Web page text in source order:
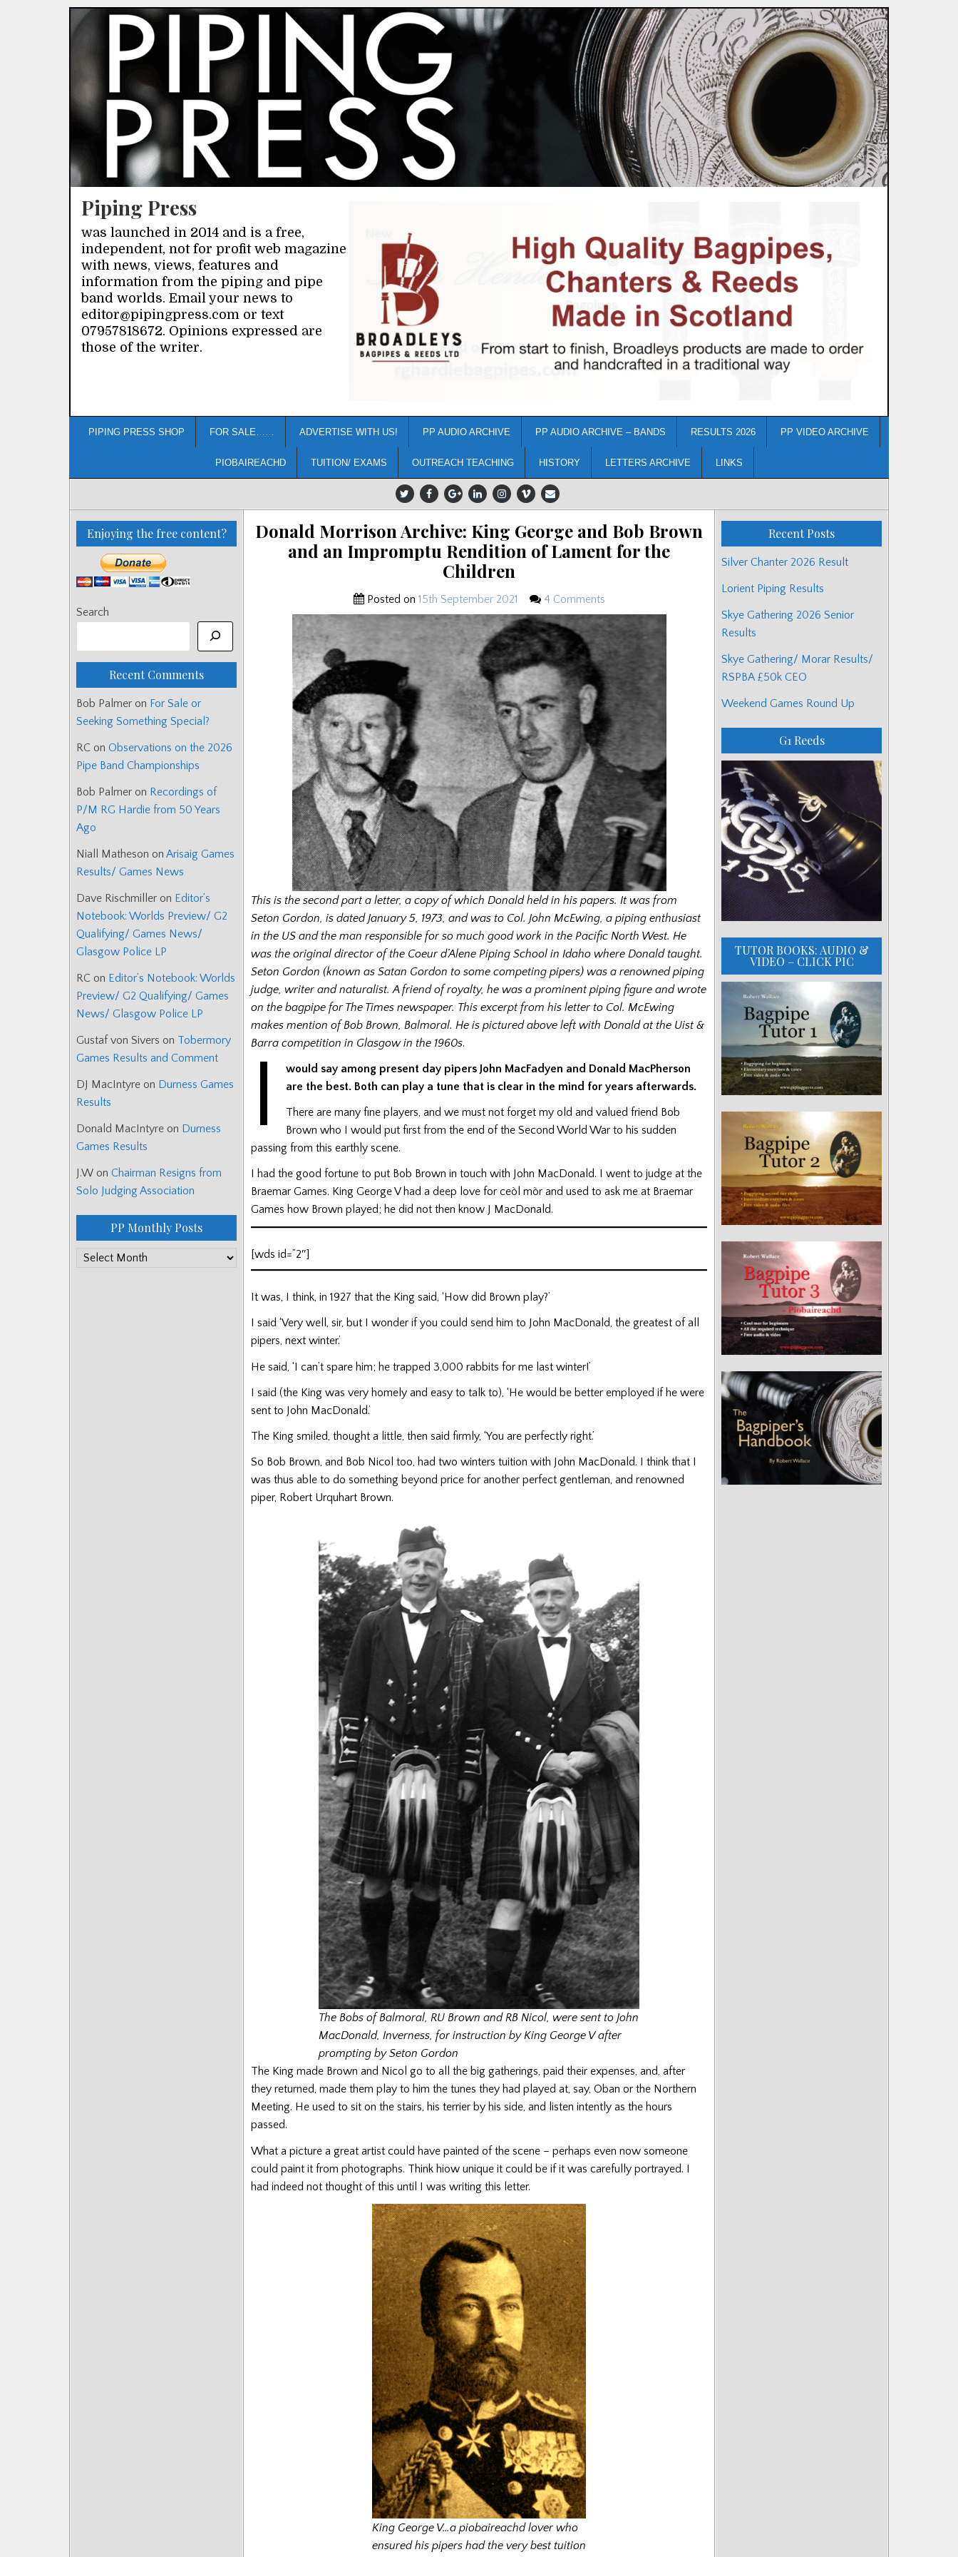
Piping Press
was launched in 2014 and is a free,
independent, not for profit web magazine
with news, views, features and
information from the piping and pipe
band worlds. Email your news to
editor@pipingpress.com or text
07957818672. Opinions expressed are
those of the writer.
PIPING PRESS SHOP FOR SALE…… ADVERTISE WITH US! PP AUDIO ARCHIVE PP AUDIO ARCHIVE – BANDS RESULTS 2026 PP VIDEO ARCHIVE
PIOBAIREACHD TUITION/ EXAMS OUTREACH TEACHING HISTORY LETTERS ARCHIVE LINKS
Donald Morrison Archive: King George and Bob Brown
and an Impromptu Rendition of Lament for the
Children
Posted on 15th September 2021 4 Comments
This is the second part a letter, a copy of which Donald held in his papers. It was from
Seton Gordon , is dated January 5, 1973 , and was to Col. John McEwing, a piping enthusiast
in the US and the man responsible for so much good work in the Pacific North West. He
was the original director of the Coeur d’Alene Piping School in Idaho where Donald taught.
Seton Gordon (known as Satan Gordon to some competing pipers) was a renowned piping
judge, writer and naturalist. A friend of royalty, he was a prominent piping figure and wrote
on the bagpipe for The Times newspaper. This excerpt from his letter to Col. McEwing
makes mention of Bob Brown, Balmoral. He is pictured above left with Donald at the Uist &
Barra competition in Glasgow in the 1960s.
I
would say among present day pipers John MacFadyen and Donald MacPherson
are the best. Both can play a tune that is clear in the mind for years afterwards.
There are many fine players, and we must not forget my old and valued friend Bob
Brown who I would put first from the end of the Second World War to his sudden
passing from this earthly scene.
I had the good fortune to put Bob Brown in touch with John MacDonald. I went to judge at the
Braemar Games. King George V had a deep love for ceòl mòr and used to ask me at Braemar
Games how Brown played; he did not then know J MacDonald.
[wds id=”2″]
It was, I think, in 1927 that the King said, ‘How did Brown play?’
I said ‘Very well, sir, but I wonder if you could send him to John MacDonald, the greatest of all
pipers, next winter.’
He said, ‘I can’t spare him; he trapped 3,000 rabbits for me last winter!’
I said (the King was very homely and easy to talk to), ‘He would be better employed if he were
sent to John MacDonald.’
The King smiled, thought a little, then said firmly, ‘You are perfectly right.’
So Bob Brown, and Bob Nicol too, had two winters tuition with John MacDonald. I think that I
was thus able to do something beyond price for another perfect gentleman, and renowned
piper, Robert Urquhart Brown.
The Bobs of Balmoral, RU Brown and RB Nicol, were sent to John
MacDonald, Inverness, for instruction by King George V after
prompting by Seton Gordon
The King made Brown and Nicol go to all the big gatherings, paid their expenses, and, after
they returned, made them play to him the tunes they had played at, say, Oban or the Northern
Meeting. He used to sit on the stairs, his terrier by his side, and listen intently as the hours
passed.
What a picture a great artist could have painted of the scene – perhaps even now someone
could paint it from photographs. Think hiow unique it could be if it was carefully portrayed. I
had indeed not thought of this until I was writing this letter.
King George V…a piobaireachd lover who
ensured his pipers had the very best tuition
Enjoying the free content?
Search
Recent Comments
Bob Palmer on For Sale or
Seeking Something Special?
RC on Observations on the 2026
Pipe Band Championships
Bob Palmer on Recordings of
P/M RG Hardie from 50 Years
Ago
Niall Matheson on Arisaig Games
Results/ Games News
Dave Rischmiller on Editor’s
Notebook: Worlds Preview/ G2
Qualifying/ Games News/
Glasgow Police LP
RC on Editor’s Notebook: Worlds
Preview/ G2 Qualifying/ Games
News/ Glasgow Police LP
Gustaf von Sivers on Tobermory
Games Results and Comment
DJ MacIntyre on Durness Games
Results
Donald MacIntyre on Durness
Games Results
J.W on Chairman Resigns from
Solo Judging Association
PP Monthly Posts
PP
Recent Posts
Silver Chanter 2026 Result
Lorient Piping Results
Skye Gathering 2026 Senior
Results
Skye Gathering/ Morar Results/
RSPBA £50k CEO
Weekend Games Round Up
G1 Reeds
TUTOR BOOKS: AUDIO &
VIDEO – CLICK PIC